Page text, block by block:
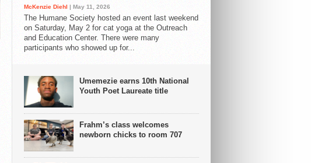
McKenzie Diehl | May 11, 2026
The Humane Society hosted an event last weekend
on Saturday, May 2 for cat yoga at the Outreach
and Education Center. There were many
participants who showed up for...
Umemezie earns 10th National
Youth Poet Laureate title
Frahm’s class welcomes
newborn chicks to room 707